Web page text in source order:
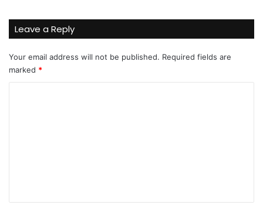
Leave a Reply
Your email address will not be published. Required fields are
marked *